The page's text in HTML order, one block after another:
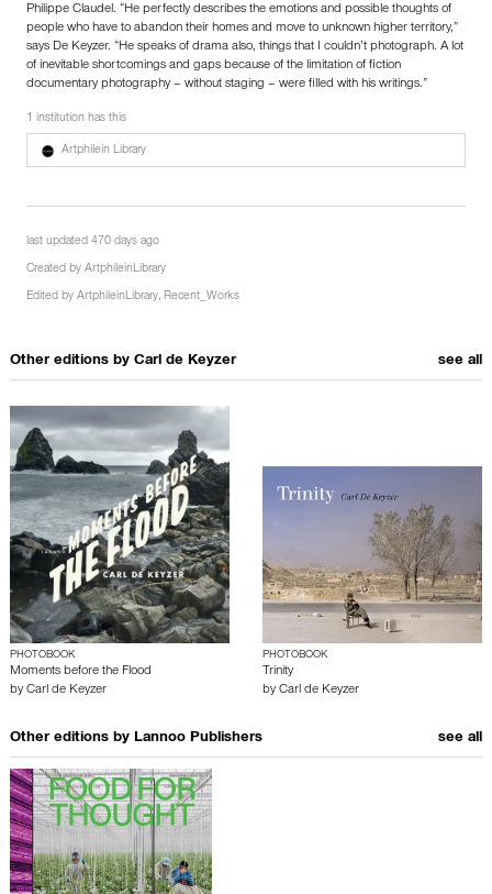
Philippe Claudel. “He perfectly describes the emotions and possible thoughts of
people who have to abandon their homes and move to unknown higher territory,”
says De Keyzer. “He speaks of drama also, things that I couldn’t photograph. A lot
of inevitable shortcomings and gaps because of the limitation of fiction
documentary photography – without staging – were filled with his writings.”
1 institution has this
Artphilein Library
last updated 470 days ago
Created by ArtphileinLibrary
Edited by ArtphileinLibrary, Recent_Works
Other editions by Carl de Keyzer see all
PHOTOBOOK
Moments before the Flood
by Carl de Keyzer
PHOTOBOOK
Trinity
by Carl de Keyzer
Other editions by Lannoo Publishers see all